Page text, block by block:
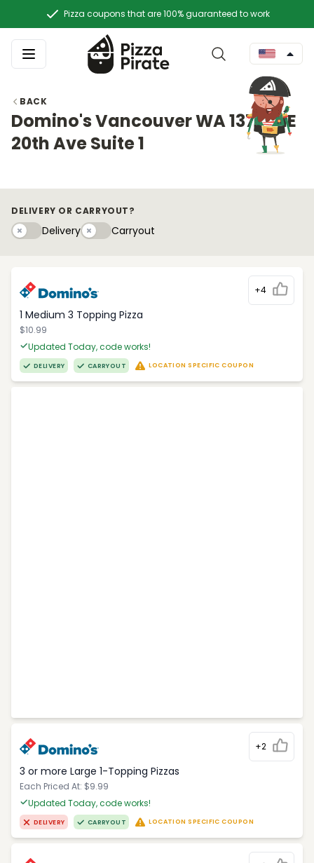
Pizza coupons that are 100% guaranteed to work
BACK
Domino's Vancouver WA 13712 NE
20th Ave Suite 1
DELIVERY OR CARRYOUT?
DeliveryDeliveryCarryouty
Carryout
+4
1 Medium 3 Topping Pizza
$10.99
Updated Today, code works!
DELIVERY CARRYOUT LOCATION SPECIFIC COUPON
+2
3 or more Large 1-Topping Pizzas
Each Priced At: $9.99
Updated Today, code works!
DELIVERY CARRYOUT LOCATION SPECIFIC COUPON